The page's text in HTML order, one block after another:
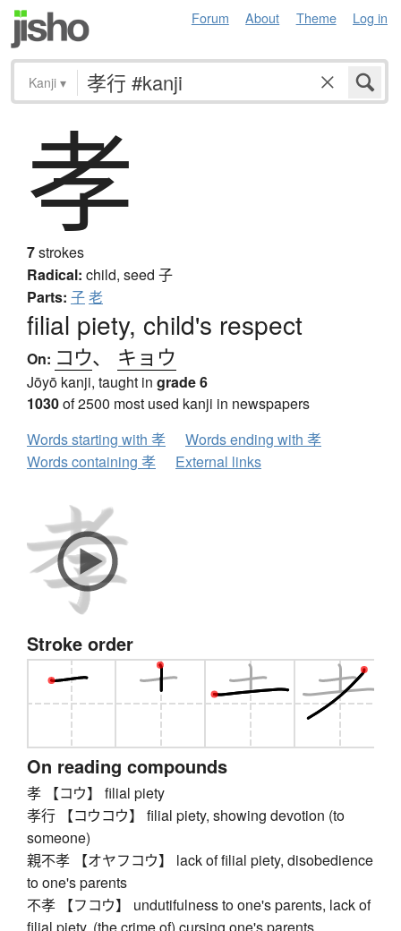
Forum About Theme Log in
Kanji ▾
孝
7strokes
Radical: child, seed 子
Parts: 子老
filial piety, child's respect
On: コウ、 キョウ
Jōyō kanji, taught in grade 6
1030of 2500 most used kanji in newspapers
Words starting with 孝
Words ending with 孝
Words containing 孝
External links
Stroke order
On reading compounds
孝 【コウ】 filial piety
孝行 【コウコウ】 filial piety, showing devotion (to
someone)
親不孝 【オヤフコウ】 lack of filial piety, disobedience
to one's parents
不孝 【フコウ】 undutifulness to one's parents, lack of